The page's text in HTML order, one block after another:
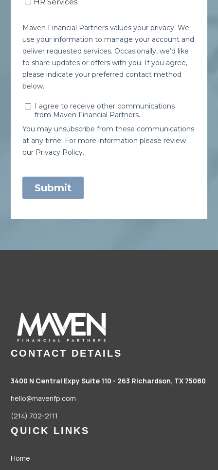
CONTACT DETAILS
3400 N Central Expy Suite 110 - 263 Richardson, TX 75080
hello@mavenfp.com
(214) 702-2111
QUICK LINKS
Home